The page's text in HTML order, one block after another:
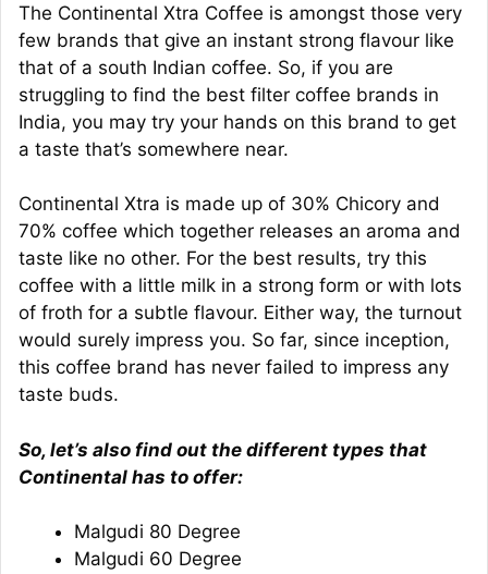
The Continental Xtra Coffee is amongst those very
few brands that give an instant strong flavour like
that of a south Indian coffee. So, if you are
struggling to find the best filter coffee brands in
India, you may try your hands on this brand to get
a taste that’s somewhere near.
Continental Xtra is made up of 30% Chicory and
70% coffee which together releases an aroma and
taste like no other. For the best results, try this
coffee with a little milk in a strong form or with lots
of froth for a subtle flavour. Either way, the turnout
would surely impress you. So far, since inception,
this coffee brand has never failed to impress any
taste buds.
So, let’s also find out the different types that
Continental has to offer:
Malgudi 80 Degree
Malgudi 60 Degree